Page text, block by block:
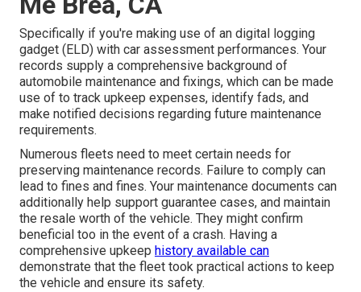
Specifically if you're making use of an digital logging
gadget (ELD) with car assessment performances. Your
records supply a comprehensive background of
automobile maintenance and fixings, which can be made
use of to track upkeep expenses, identify fads, and
make notified decisions regarding future maintenance
requirements.
Numerous fleets need to meet certain needs for
preserving maintenance records. Failure to comply can
lead to fines and fines. Your maintenance documents can
additionally help support guarantee cases, and maintain
the resale worth of the vehicle. They might confirm
beneficial too in the event of a crash. Having a
comprehensive upkeep history available can
demonstrate that the fleet took practical actions to keep
the vehicle and ensure its safety.